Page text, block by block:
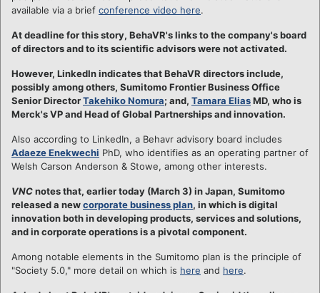
available via a brief conference video here.
At deadline for this story, BehaVR's links to the company's board
of directors and to its scientific advisors were not activated.
However, LinkedIn indicates that BehaVR directors include,
possibly among others, Sumitomo Frontier Business Office
Senior DirectorTakehiko Nomura; and, Tamara EliasMD, who is
Merck's VP and Head of Global Partnerships and innovation.
Also according to LinkedIn, a Behavr advisory board includes
Adaeze Enekwechi PhD, who identifies as an operating partner of
Welsh Carson Anderson & Stowe, among other interests.
VNCnotes that, earlier today (March 3) in Japan, Sumitomo
released a newcorporate business plan, in which is digital
innovation both in developing products, services and solutions,
and in corporate operations is a pivotal component.
Among notable elements in the Sumitomo plan is the principle of
"Society 5.0," more detail on which is here and here.